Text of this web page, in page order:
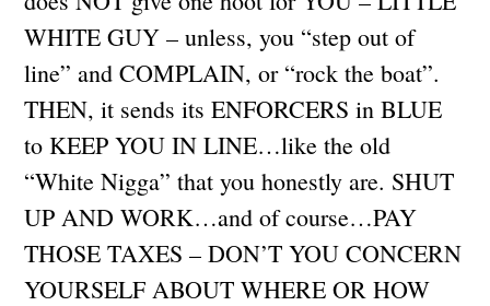
WHITE GUY – unless, you “step out of
line” and COMPLAIN, or “rock the boat”.
THEN, it sends its ENFORCERS in BLUE
to KEEP YOU IN LINE…like the old
“White Nigga” that you honestly are. SHUT
UP AND WORK…and of course…PAY
THOSE TAXES – DON’T YOU CONCERN
YOURSELF ABOUT WHERE OR HOW